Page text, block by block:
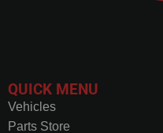
QUICK MENU
Vehicles
Parts Store